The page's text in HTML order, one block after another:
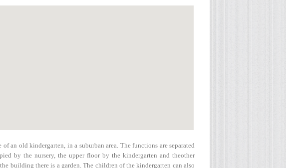
an old kindergarten, in a suburban area. The functions are separated
by the nursery, the upper floor by the kindergarten and theother
building there is a garden. The children of the kindergarten can also